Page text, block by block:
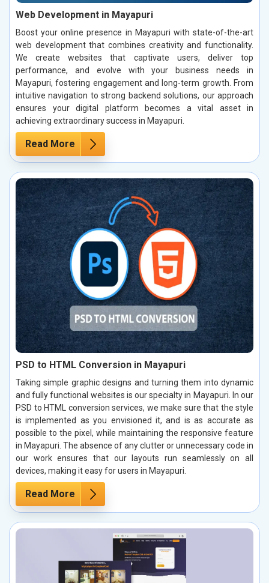
Web Development in Mayapuri
Boost your online presence in Mayapuri with state-of-the-art
web development that combines creativity and functionality.
We create websites that captivate users, deliver top
performance, and evolve with your business needs in
Mayapuri, fostering engagement and long-term growth. From
intuitive navigation to strong backend solutions, our approach
ensures your digital platform becomes a vital asset in
achieving extraordinary success in Mayapuri.
Read More
PSD to HTML Conversion in Mayapuri
Taking simple graphic designs and turning them into dynamic
and fully functional websites is our specialty in Mayapuri. In our
PSD to HTML conversion services, we make sure that the style
is implemented as you envisioned it, and is as accurate as
possible to the pixel, while maintaining the responsive feature
in Mayapuri. The absence of any clutter or unnecessary code in
our work ensures that our layouts run seamlessly on all
devices, making it easy for users in Mayapuri.
Read More